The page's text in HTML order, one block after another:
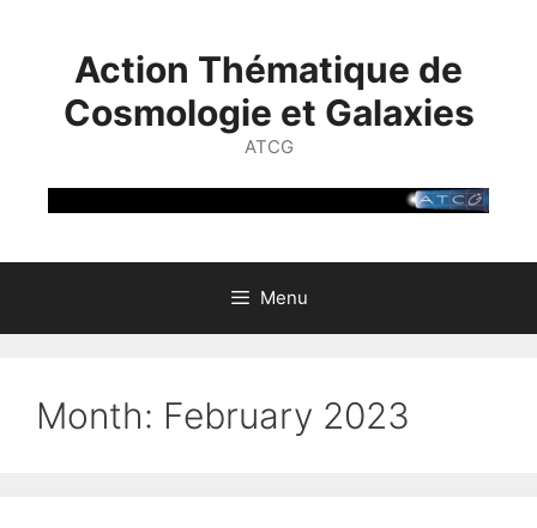
Action Thématique de
Cosmologie et Galaxies
ATCG
Menu
Month: February 2023